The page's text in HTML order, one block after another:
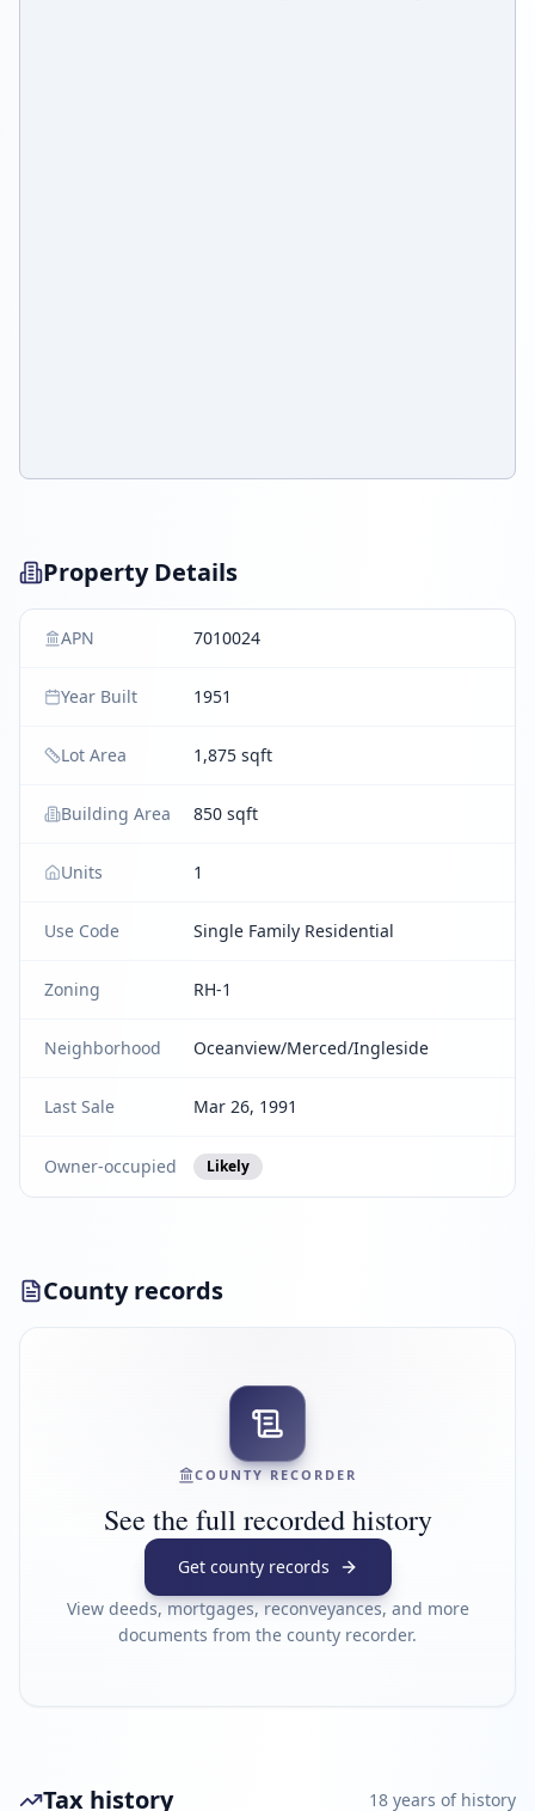
Property Details
APN 7010024
Year Built 1951
Lot Area 1,875 sqft
Building Area 850 sqft
Units 1
Use Code Single Family Residential
Zoning RH-1
Neighborhood Oceanview/Merced/Ingleside
Last Sale Mar 26, 1991
Owner-occupied Likely
County records
COUNTY RECORDER
See the full recorded history
Get county records
View deeds, mortgages, reconveyances, and more
documents from the county recorder.
Tax history 18 years of history